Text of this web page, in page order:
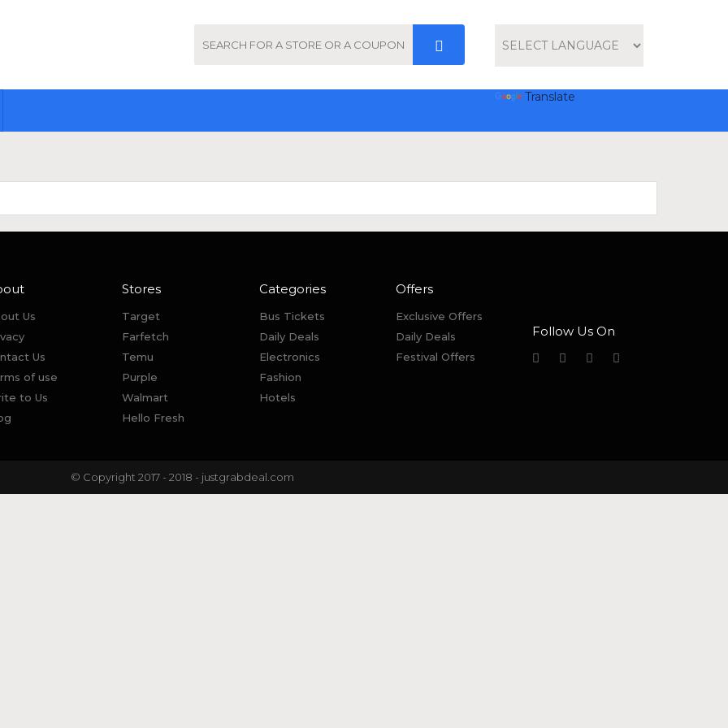
Translate
Us
Us
of use
to Us
Stores
Target
Farfetch
Temu
Purple
Walmart
Hello Fresh
Categories
Bus Tickets
Daily Deals
Electronics
Fashion
Hotels
Offers
Exclusive Offers
Daily Deals
Festival Offers
Follow Us On
© Copyright 2017 - 2018 - justgrabdeal.com